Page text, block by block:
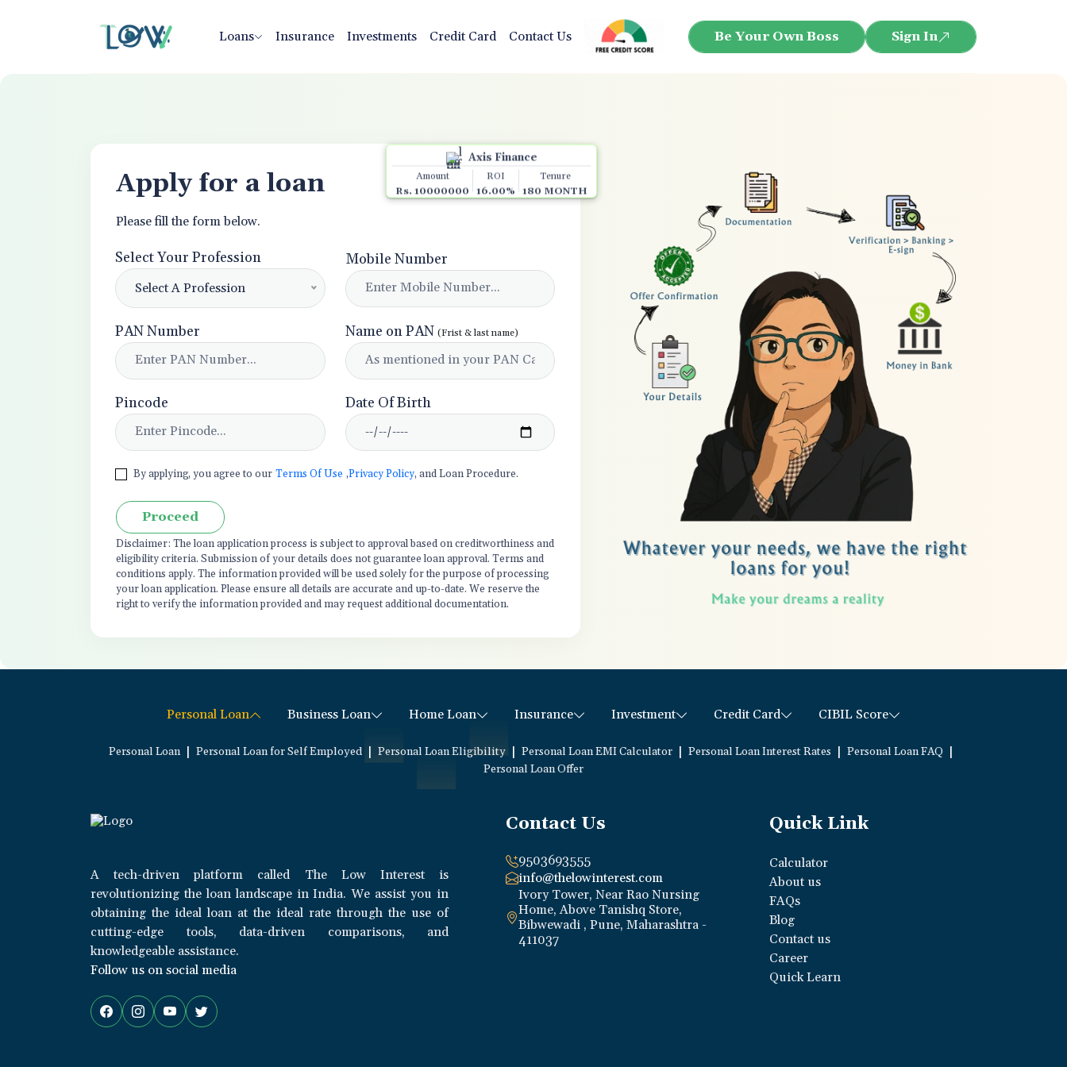
Loans Insurance Investments Credit Card Contact Us Be Your Own Boss Sign In
Axis Finance
Amount
Rs. 10000000
ROI
16.00%
Tenure
180 MONTH
Apply for a loan
Please fill the form below.
Select Your Profession
Select A Profession
Mobile Number
PAN Number Name on PAN (Frist & last name)
Pincode Date Of Birth
By applying, you agree to our Terms Of Use ,Privacy Policy, and Loan Procedure.
Proceed
Disclaimer: The loan application process is subject to approval based on creditworthiness and
eligibility criteria. Submission of your details does not guarantee loan approval. Terms and
conditions apply. The information provided will be used solely for the purpose of processing
your loan application. Please ensure all details are accurate and up-to-date. We reserve the
right to verify the information provided and may request additional documentation.
Personal Loan Business Loan Home Loan Insurance Investment Credit Card CIBIL Score
Personal Loan Personal Loan for Self Employed Personal Loan Eligibility Personal Loan EMI Calculator Personal Loan Interest Rates Personal Loan FAQ
Personal Loan Offer
A tech-driven platform called The Low Interest is
revolutionizing the loan landscape in India. We assist you in
obtaining the ideal loan at the ideal rate through the use of
cutting-edge tools, data-driven comparisons, and
knowledgeable assistance.
Follow us on social media
Contact Us
9503693555
info@thelowinterest.com
Ivory Tower, Near Rao Nursing
Home, Above Tanishq Store,
Bibwewadi , Pune, Maharashtra -
411037
Quick Link
Calculator
About us
FAQs
Blog
Contact us
Career
Quick Learn